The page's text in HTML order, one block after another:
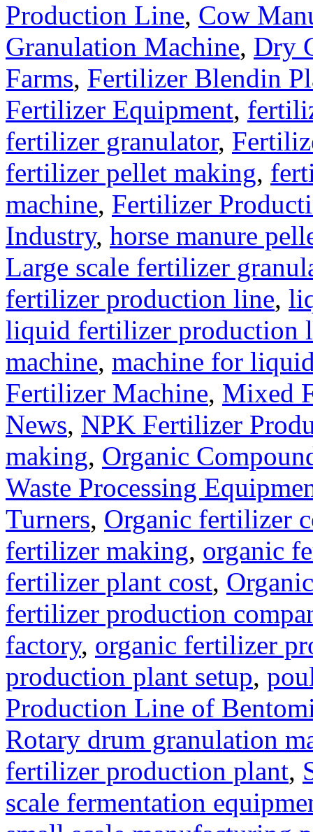
Production Line, Cow
Granulation Machine, Dry
Farms, Fertilizer Blendin
Fertilizer Equipment,
fertilizer granulator,
fertilizer pellet making,
machine, Fertilizer
Industry, horse manure
Large scale fertilizer
fertilizer production line,
liquid fertilizer production
machine, machine for
Fertilizer Machine, Mixed
News, NPK Fertilizer
making, Organic
Waste Processing
Turners, Organic fertilizer
fertilizer making, organic
fertilizer plant cost,
fertilizer production
factory, organic fertilizer
production plant setup,
Production Line of
Rotary drum granulation
fertilizer production plant,
scale fermentation